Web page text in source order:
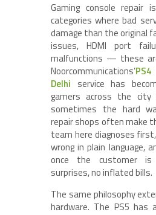
Gaming console repair
categories where bad
damage than the original
issues, HDMI port
malfunctions — these
Noorcommunications’
Delhi service has
gamers across the city
sometimes the hard
repair shops often make
team here diagnoses
wrong in plain language,
once the customer
surprises, no inflated bills.
The same philosophy
hardware. The PS5